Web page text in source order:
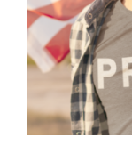
Shirt,